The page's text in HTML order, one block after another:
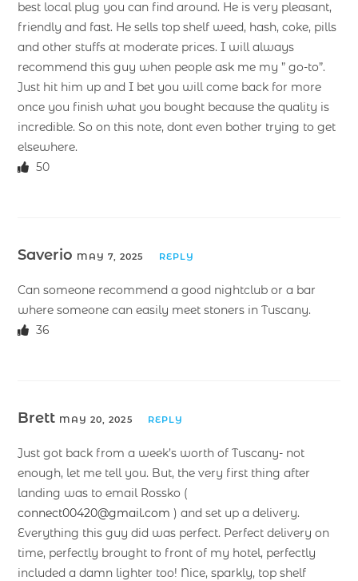
best local plug you can find around. He is very pleasant,
friendly and fast. He sells top shelf weed, hash, coke, pills
and other stuffs at moderate prices. I will always
recommend this guy when people ask me my ” go-to”.
Just hit him up and I bet you will come back for more
once you finish what you bought because the quality is
incredible. So on this note, dont even bother trying to get
elsewhere.
50
Saverio MAY 7, 2025 REPLY
Can someone recommend a good nightclub or a bar
where someone can easily meet stoners in Tuscany.
36
Brett MAY 20, 2025 REPLY
Just got back from a week’s worth of Tuscany- not
enough, let me tell you. But, the very first thing after
landing was to email Rossko (
connect00420@gmail.com ) and set up a delivery.
Everything this guy did was perfect. Perfect delivery on
time, perfectly brought to front of my hotel, perfectly
included a damn lighter too! Nice, sparkly, top shelf